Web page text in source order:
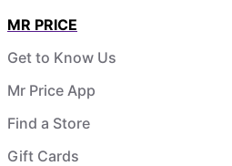
MR PRICE
Get to Know Us
Mr Price App
Find a Store
Gift Cards